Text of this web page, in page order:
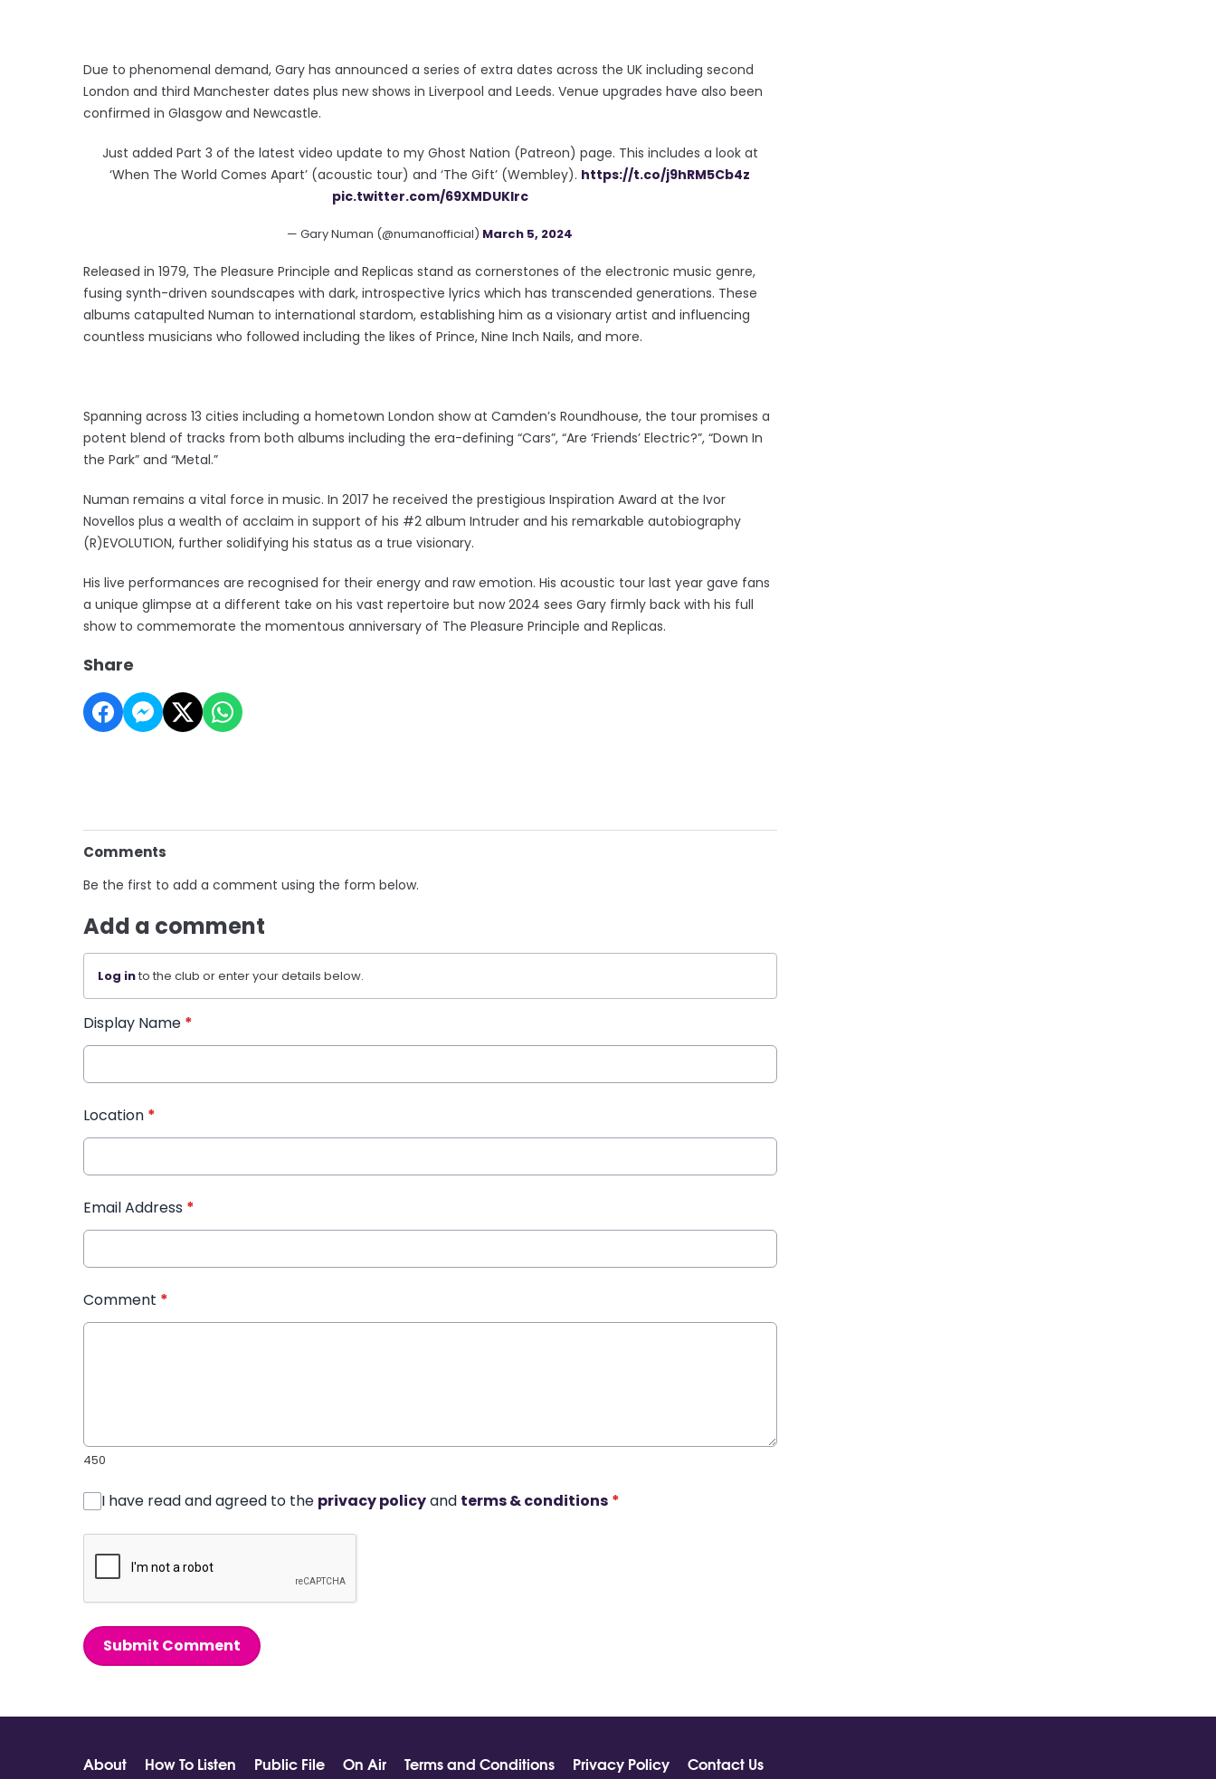
Due to phenomenal demand, Gary has announced a series of extra dates across the UK including second
London and third Manchester dates plus new shows in Liverpool and Leeds. Venue upgrades have also been
confirmed in Glasgow and Newcastle.
Just added Part 3 of the latest video update to my Ghost Nation (Patreon) page. This includes a look at
‘When The World Comes Apart’ (acoustic tour) and ‘The Gift’ (Wembley). https://t.co/j9hRM5Cb4z
pic.twitter.com/69XMDUKlrc
— Gary Numan (@numanofficial) March 5, 2024
Released in 1979, The Pleasure Principle and Replicas stand as cornerstones of the electronic music genre,
fusing synth-driven soundscapes with dark, introspective lyrics which has transcended generations. These
albums catapulted Numan to international stardom, establishing him as a visionary artist and influencing
countless musicians who followed including the likes of Prince, Nine Inch Nails, and more.
Spanning across 13 cities including a hometown London show at Camden’s Roundhouse, the tour promises a
potent blend of tracks from both albums including the era-defining “Cars”, “Are ‘Friends’ Electric?”, “Down In
the Park” and “Metal.”
Numan remains a vital force in music. In 2017 he received the prestigious Inspiration Award at the Ivor
Novellos plus a wealth of acclaim in support of his #2 album Intruder and his remarkable autobiography
(R)EVOLUTION, further solidifying his status as a true visionary.
His live performances are recognised for their energy and raw emotion. His acoustic tour last year gave fans
a unique glimpse at a different take on his vast repertoire but now 2024 sees Gary firmly back with his full
show to commemorate the momentous anniversary of The Pleasure Principle and Replicas.
Share
Comments
Be the first to add a comment using the form below.
Add a comment
Log into the club or enter your details below.
Display Name *
Location *
Email Address *
Comment *
450
I have read and agreed to the privacy policyand terms & conditions *
Submit Comment
About How To Listen Public File On Air Terms and Conditions Privacy Policy Contact Us